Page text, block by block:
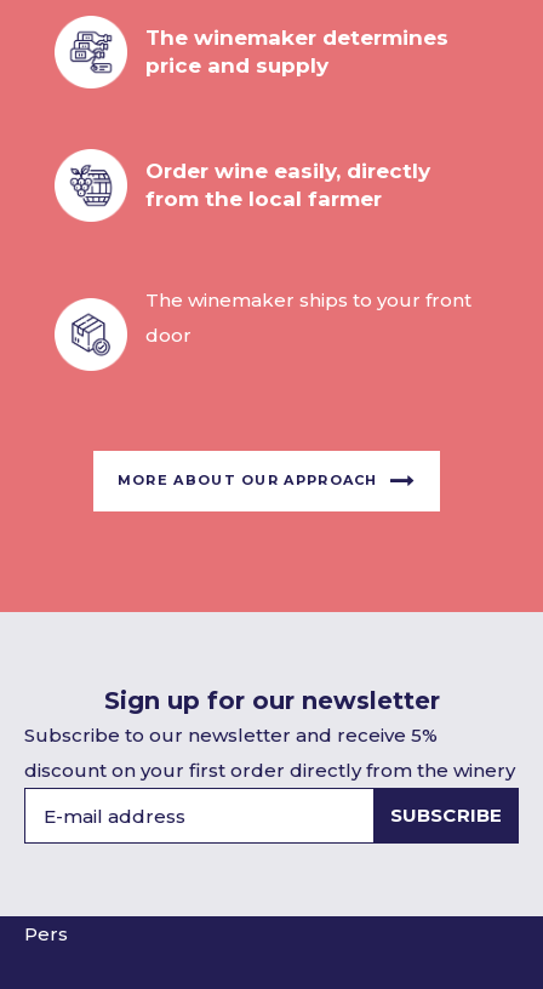
The winemaker determines
price and supply
Order wine easily, directly
from the local farmer
The winemaker ships to your front
door
MORE ABOUT OUR APPROACH
Sign up for our newsletter
Subscribe to our newsletter and receive 5%
discount on your first order directly from the winery
SUBSCRIBE
Pers